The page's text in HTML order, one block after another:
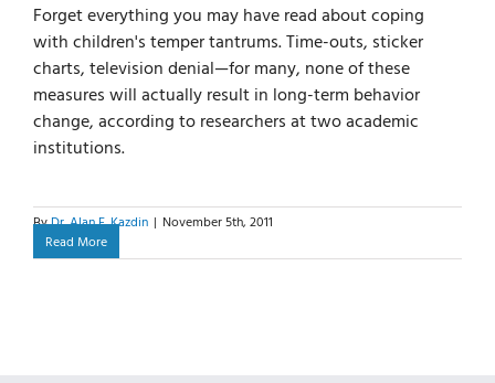
Forget everything you may have read about coping
with children's temper tantrums. Time-outs, sticker
charts, television denial—for many, none of these
measures will actually result in long-term behavior
change, according to researchers at two academic
institutions.
ByDr. Alan E. Kazdin | November 5th, 2011
Read More